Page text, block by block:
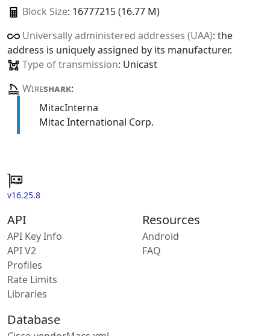
Block Size: 16777215 (16.77 M)
Universally administered addresses (UAA): the
address is uniquely assigned by its manufacturer.
Type of transmission: Unicast
Wireshark:
MitacInterna
Mitac International Corp.
v16.25.8
API
API Key Info
API V2
Profiles
Rate Limits
Libraries
Resources
Android
FAQ
Database